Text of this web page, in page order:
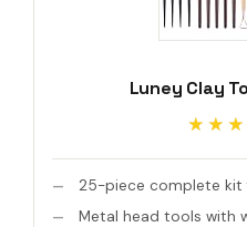
Luney Clay
25-piece complete kit
Metal head tools with